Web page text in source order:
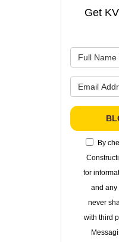
Get
By
for
and any
never
with third